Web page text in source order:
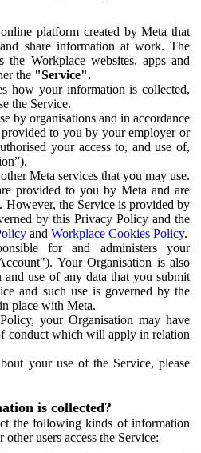
platform created by Meta that
share information at work. The
the Workplace websites, apps and
the "Service".
how your information is collected,
the Service.
by organisations and in accordance
to you by your employer or
your access to, and use of,
Meta services that you may use.
provided to you by Meta and are
However, the Service is provided by
by this Privacy Policy and the
and Workplace Cookies Policy.
for and administers your
Your Organisation is also
use of any data that you submit
and such use is governed by the
place with Meta.
your Organisation may have
conduct which will apply in relation
your use of the Service, please
is collected?
the following kinds of information
users access the Service: